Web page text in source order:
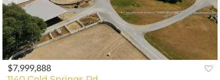
PREV NEXT
$7,999,888